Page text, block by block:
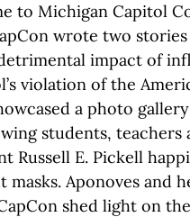
to Michigan Capitol
wrote two
impact of
violation of the
a photo
students, teachers
Russell E. Pickell
masks. Aponoves and
shed light on